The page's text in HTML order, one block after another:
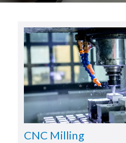
CNC Milling